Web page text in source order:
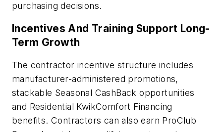
purchasing decisions.
Incentives And Training Support Long-
Term Growth
The contractor incentive structure includes
manufacturer-administered promotions,
stackable Seasonal CashBack opportunities
and Residential KwikComfort Financing
benefits. Contractors can also earn ProClub